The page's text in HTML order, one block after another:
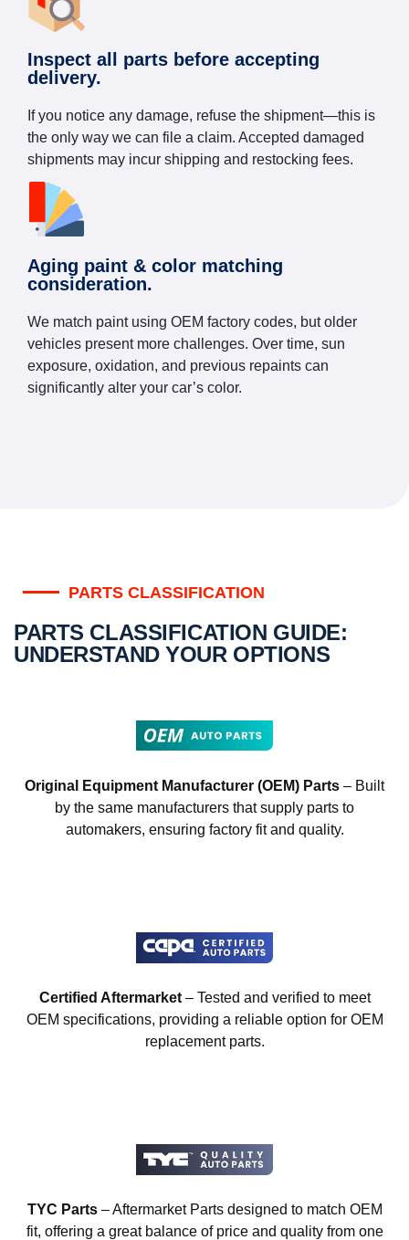
Inspect all parts before accepting
delivery.
If you notice any damage, refuse the shipment—this is
the only way we can file a claim. Accepted damaged
shipments may incur shipping and restocking fees.
Aging paint & color matching
consideration.
We match paint using OEM factory codes, but older
vehicles present more challenges. Over time, sun
exposure, oxidation, and previous repaints can
significantly alter your car’s color.
PARTS CLASSIFICATION
PARTS CLASSIFICATION GUIDE:
UNDERSTAND YOUR OPTIONS
Original Equipment Manufacturer (OEM) Parts – Built
by the same manufacturers that supply parts to
automakers, ensuring factory fit and quality.
Certified Aftermarket– Tested and verified to meet
OEM specifications, providing a reliable option for OEM
replacement parts.
TYC Parts– Aftermarket Parts designed to match OEM
fit, offering a great balance of price and quality from one